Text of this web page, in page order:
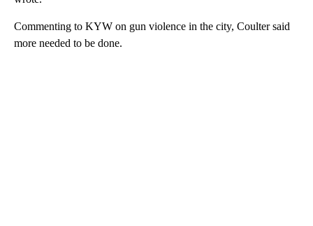
Commenting to KYW on gun violence in the city, Coulter said
more needed to be done.